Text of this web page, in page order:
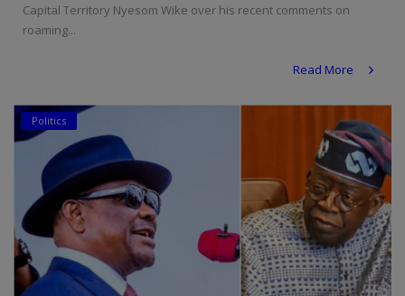
Capital Territory Nyesom Wike over his recent comments on
roaming...
Read More
Politics